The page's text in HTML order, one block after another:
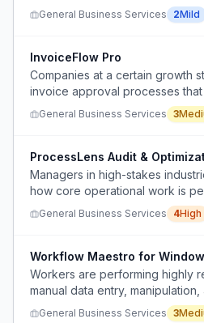
and inefficiency in their
General Business Services 2Mild
InvoiceFlow Pro
Companies at a certain growth
invoice approval processes
to unclear status tracking and
General Business Services 3
ProcessLens Audit &
Managers in high-stakes
how core operational work is
software, leading to financial
General Business Services 4High
Workflow Maestro for
Workers are performing highly
manual data entry,
tasks due to limitations of
General Business Services 3